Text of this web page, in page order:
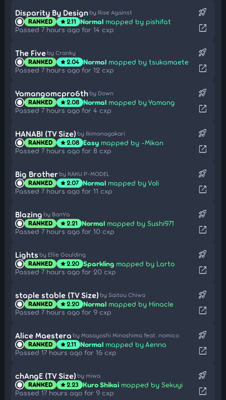
Disparity By Design by Rise Against
RANKED star2.11 Normal mapped by pishifat
Passed 7 hours ago for 14 cxp
rocket_launch
open_in_new
The Five by Cranky
RANKED star2.04 Normal mapped by tsukamaete
Passed 7 hours ago for 12 cxp
rocket_launch
open_in_new
Yamangomcpro6th by Down
RANKED star2.08 Normal mapped by Yamang
Passed 7 hours ago for 4 cxp
rocket_launch
open_in_new
HANABI (TV Size) by Ikimonogakari
RANKED star2.08 Easy mapped by -Mikan
Passed 7 hours ago for 8 cxp
rocket_launch
open_in_new
Big Brother by KAKU P-MODEL
RANKED star2.07 Normal mapped by Voli
Passed 7 hours ago for 11 cxp
rocket_launch
open_in_new
Blazing by BanYa
RANKED star2.21 Normal mapped by Sushi971
Passed 7 hours ago for 10 cxp
rocket_launch
open_in_new
Lights by Ellie Goulding
RANKED star2.20 Sparkling mapped by Larto
Passed 7 hours ago for 20 cxp
rocket_launch
open_in_new
staple stable (TV Size) by Saitou Chiwa
RANKED star2.20 Normal mapped by Hinacle
Passed 7 hours ago for 9 cxp
rocket_launch
open_in_new
Alice Maestera by Masayoshi Minoshima feat. nomico
RANKED star2.11 Normal mapped by Aenna
Passed 17 hours ago for 16 cxp
rocket_launch
open_in_new
chAngE (TV Size) by miwa
RANKED star2.23 Kuro Shikai mapped by Sekuyi
Passed 17 hours ago for 9 cxp
rocket_launch
open_in_new